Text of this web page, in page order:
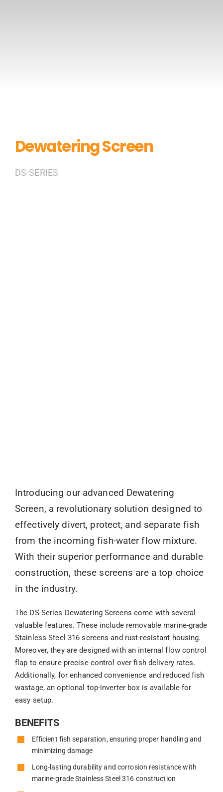
Dewatering Screen
DS-SERIES
Introducing our advanced Dewatering
Screen, a revolutionary solution designed to
effectively divert, protect, and separate fish
from the incoming fish-water flow mixture.
With their superior performance and durable
construction, these screens are a top choice
in the industry.
The DS-Series Dewatering Screens come with several
valuable features. These include removable marine-grade
Stainless Steel 316 screens and rust-resistant housing.
Moreover, they are designed with an internal flow control
flap to ensure precise control over fish delivery rates.
Additionally, for enhanced convenience and reduced fish
wastage, an optional top-inverter box is available for
easy setup.
BENEFITS
Efficient fish separation, ensuring proper handling and
minimizing damage
Long-lasting durability and corrosion resistance with
marine-grade Stainless Steel 316 construction